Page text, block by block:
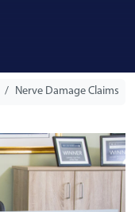
Nerve Damage Claims